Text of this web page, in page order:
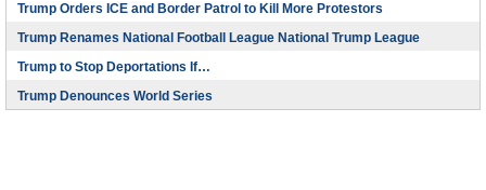
Trump Orders ICE and Border Patrol to Kill More Protestors
Trump Renames National Football League National Trump League
Trump to Stop Deportations If…
Trump Denounces World Series